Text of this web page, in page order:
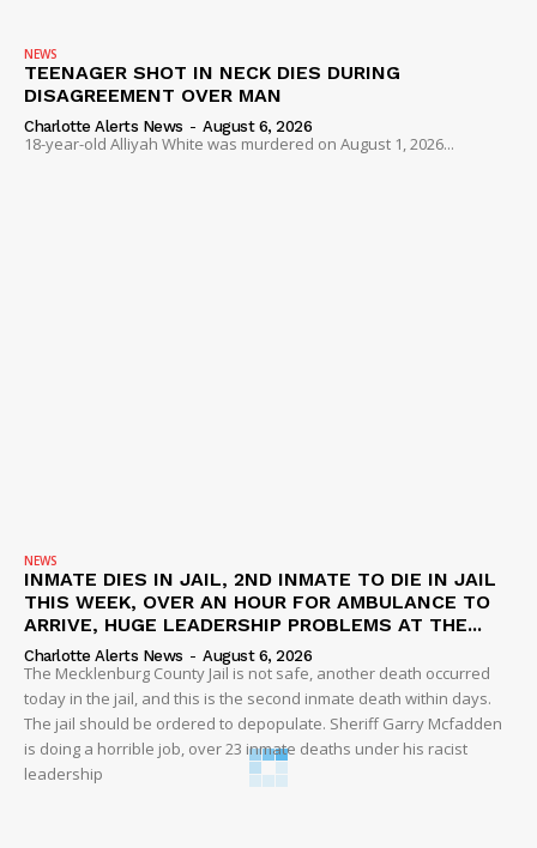
NEWS
TEENAGER SHOT IN NECK DIES DURING
DISAGREEMENT OVER MAN
Charlotte Alerts News - August 6, 2026
18-year-old Alliyah White was murdered on August 1, 2026...
NEWS
INMATE DIES IN JAIL, 2ND INMATE TO DIE IN JAIL
THIS WEEK, OVER AN HOUR FOR AMBULANCE TO
ARRIVE, HUGE LEADERSHIP PROBLEMS AT THE...
Charlotte Alerts News - August 6, 2026
The Mecklenburg County Jail is not safe, another death occurred
today in the jail, and this is the second inmate death within days.
The jail should be ordered to depopulate. Sheriff Garry Mcfadden
is doing a horrible job, over 23 inmate deaths under his racist
leadership